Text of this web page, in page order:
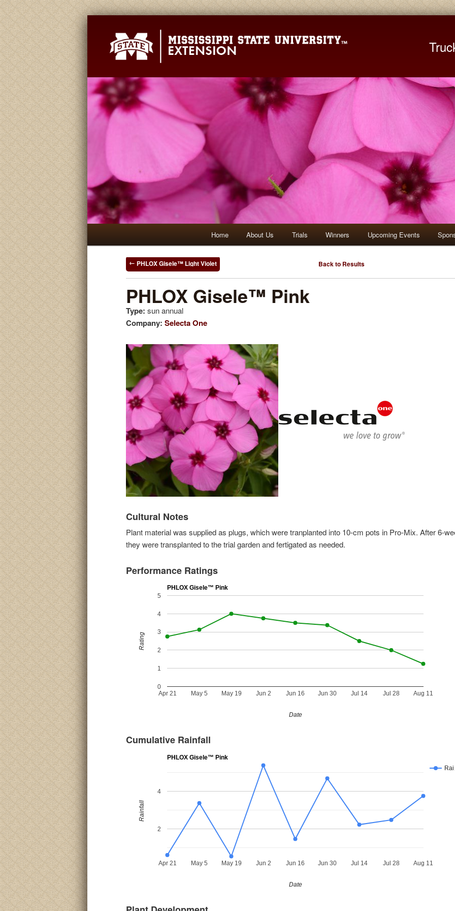
to
content
to
content
Home About Us Trials Winners Upcoming Events
Post
Back to Results
PHLOX Gisele™ Light Violet
PHLOX Gisele™ Pink
Type: sun annual
Company: Selecta One
Cultural Notes
Plant material was supplied as plugs, which were tranplanted into 10-cm pots in Pro-Mix. After 6-
they were transplanted to the trial garden and fertigated as needed.
Performance Ratings
PHLOX Gisele™ Pink
Apr 21 May 5 May 19 Jun 2 Jun 16 Jun 30 Jul 14 Jul 28 Aug 11
0
1
2
3
4
5
Date
Rating
Cumulative Rainfall
PHLOX Gisele™ Pink
Apr 21 May 5 May 19 Jun 2 Jun 16 Jun 30 Jul 14 Jul 28 Aug 11
2
4
Date
Rainfall